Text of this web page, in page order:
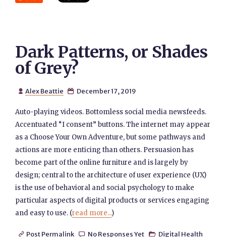
Dark Patterns, or Shades
of Grey?
 Alex Beattie  December 17, 2019
Auto-playing videos. Bottomless social media newsfeeds.
Accentuated “I consent” buttons. The internet may appear
as a Choose Your Own Adventure, but some pathways and
actions are more enticing than others. Persuasion has
become part of the online furniture and is largely by
design; central to the architecture of user experience (UX)
is the use of behavioral and social psychology to make
particular aspects of digital products or services engaging
and easy to use. (read more...)
 Post Permalink  No Responses Yet  Digital Health